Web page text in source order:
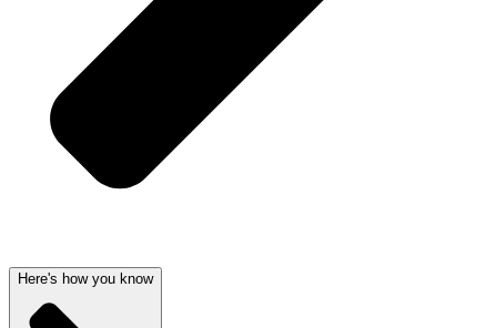
Here's how you know